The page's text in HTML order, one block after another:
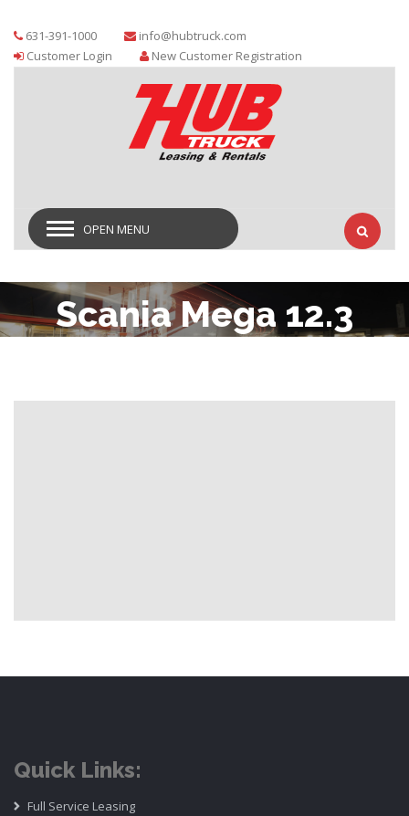
631-391-1000
info@hubtruck.com
Customer Login
New Customer Registration
OPEN MENU
Scania Mega 12.3
Quick Links:
Full Service Leasing